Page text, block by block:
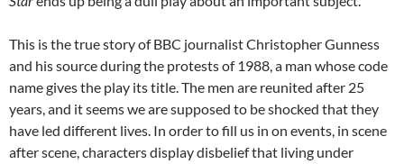
This is the true story of BBC journalist Christopher Gunness
and his source during the protests of 1988, a man whose code
name gives the play its title. The men are reunited after 25
years, and it seems we are supposed to be shocked that they
have led different lives. In order to fill us in on events, in scene
after scene, characters display disbelief that living under